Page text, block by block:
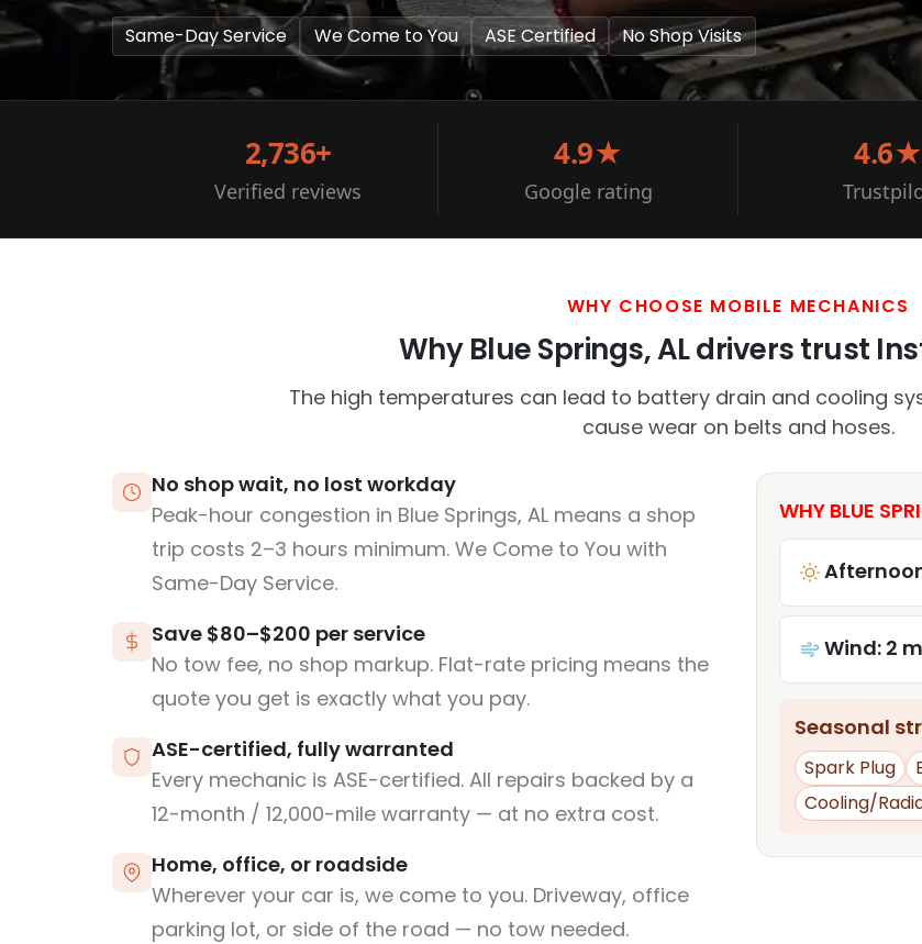
Same-Day Service We Come to You ASE Certified No Shop Visits
2,736+
Verified reviews
4.9★
Google rating
4.6★
WHY CHOOSE MOBILE MECHANICS
Why Blue Springs, AL drivers trust
The high temperatures can lead to battery drain and cooling
cause wear on belts and hoses.
No shop wait, no lost workday
Peak-hour congestion in Blue Springs, AL means a shop
trip costs 2–3 hours minimum. We Come to You with
Same-Day Service.
Save $80–$200 per service
No tow fee, no shop markup. Flat-rate pricing means the
quote you get is exactly what you pay.
ASE-certified, fully warranted
Every mechanic is ASE-certified. All repairs backed by a
12-month / 12,000-mile warranty — at no extra cost.
Home, office, or roadside
Wherever your car is, we come to you. Driveway, office
parking lot, or side of the road — no tow needed.
WHY BLUE
Wind: 2
Seasonal
Spark Plug
Cooling/